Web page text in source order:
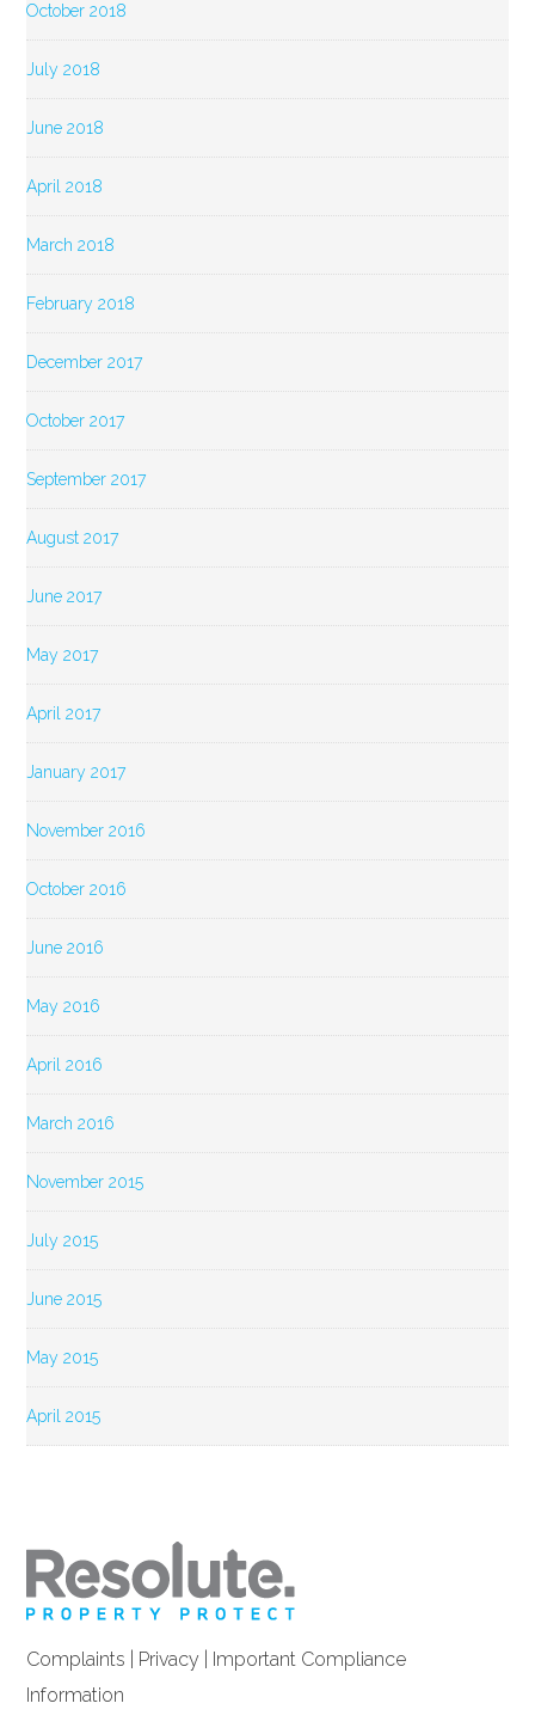
October 2018
July 2018
June 2018
April 2018
March 2018
February 2018
December 2017
October 2017
September 2017
August 2017
June 2017
May 2017
April 2017
January 2017
November 2016
October 2016
June 2016
May 2016
April 2016
March 2016
November 2015
July 2015
June 2015
May 2015
April 2015
Complaints Privacy
Important Compliance
Information